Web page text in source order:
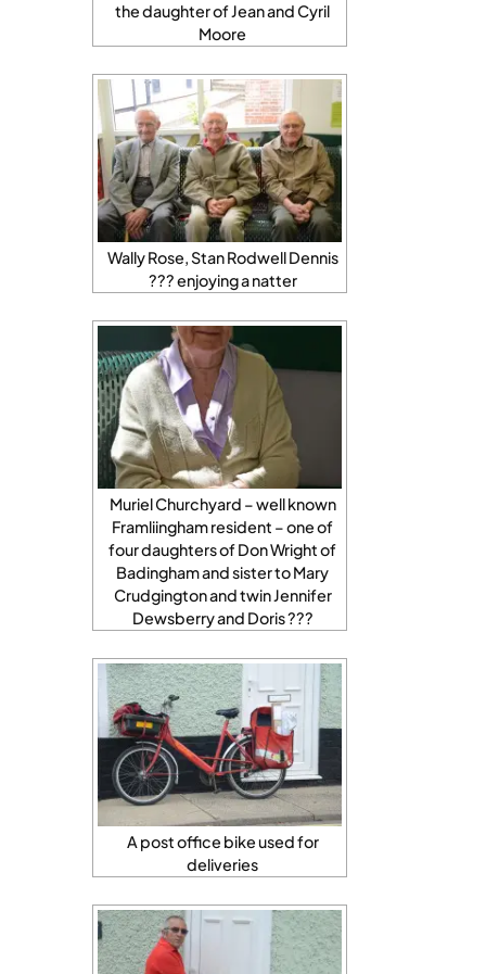
the daughter of Jean and Cyril
Moore
Wally Rose, Stan Rodwell Dennis
??? enjoying a natter
Muriel Churchyard – well known
Framliingham resident – one of
four daughters of Don Wright of
Badingham and sister to Mary
Crudgington and twin Jennifer
Dewsberry and Doris ???
A post office bike used for
deliveries